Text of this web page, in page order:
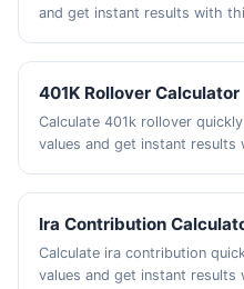
and get instant results with
401K Rollover Calculator
Calculate 401k rollover
values and get instant results
Ira Contribution
Calculate ira contribution
values and get instant results